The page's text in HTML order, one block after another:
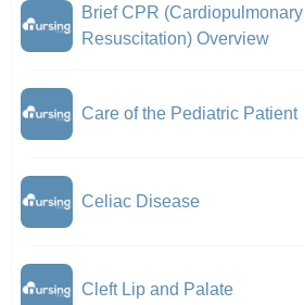
Brief CPR (Cardiopulmonary
Resuscitation) Overview
Care of the Pediatric Patient
Celiac Disease
Cleft Lip and Palate